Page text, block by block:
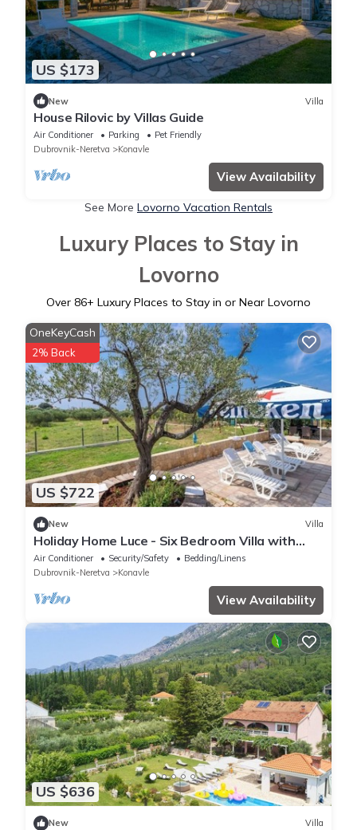
US $173
New Villa
House Rilovic by Villas Guide
Air Conditioner Parking
Pet Friendly
Dubrovnik-Neretva
Konavle
View Availability
See More Lovorno Vacation Rentals
Luxury Places to Stay in
Lovorno
Over 86+ Luxury Places to Stay in or Near Lovorno
US $722
OneKeyCash
2% Back
New Villa
Holiday Home Luce - Six Bedroom Villa with
Terrace, Sea View and Swimming pool
Air Conditioner Security/Safety
Bedding/Linens
Dubrovnik-Neretva
Konavle
View Availability
US $636
New Villa